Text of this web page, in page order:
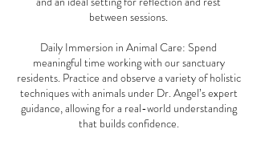
between sessions.
Daily Immersion in Animal Care: Spend
meaningful time working with our sanctuary
residents. Practice and observe a variety of holistic
techniques with animals under Dr. Angel’s expert
guidance, allowing for a real-world understanding
that builds confidence.